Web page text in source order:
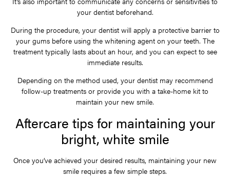
your dentist beforehand.
During the procedure, your dentist will apply a protective barrier to
your gums before using the whitening agent on your teeth. The
treatment typically lasts about an hour, and you can expect to see
immediate results.
Depending on the method used, your dentist may recommend
follow-up treatments or provide you with a take-home kit to
maintain your new smile.
Aftercare tips for maintaining your
bright, white smile
Once you’ve achieved your desired results, maintaining your new
smile requires a few simple steps.